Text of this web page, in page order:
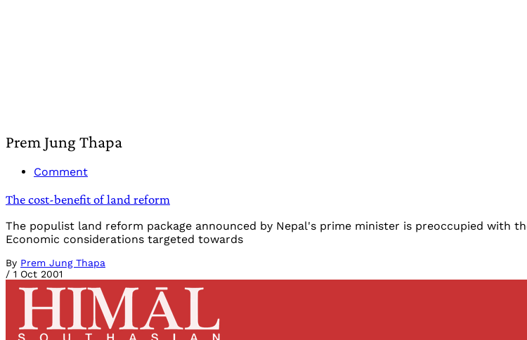
Prem Jung Thapa
Comment
The cost-benefit of land reform
The populist land reform package announced by Nepal's prime minister is preoccupied with
Economic considerations targeted towards
By Prem Jung Thapa
/ 1 Oct 2001